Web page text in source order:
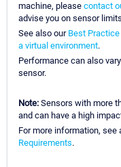
machine, please contact
advise you on sensor
See also our Best
a virtual environment.
Performance can also
sensor.
Note: Sensors with more
and can have a high
For more information, see
Requirements.